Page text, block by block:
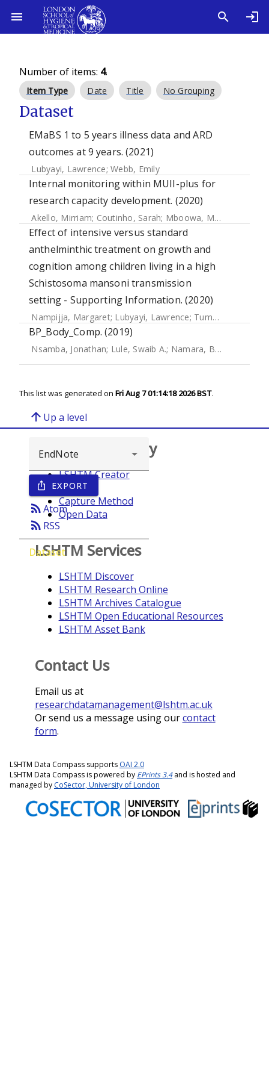
Number of items: 4.
Item Type Date Title No Grouping
Dataset
EMaBS 1 to 5 years illness data and ARD
outcomes at 9 years. (2021)
Lubyayi, Lawrence; Webb, Emily
Internal monitoring within MUII-plus for
research capacity development. (2020)
Akello, Mirriam; Coutinho, Sarah; Mboowa, Mary Gorrethy N
Effect of intensive versus standard
anthelminthic treatment on growth and
cognition among children living in a high
Schistosoma mansoni transmission
setting - Supporting Information. (2020)
Nampijja, Margaret; Lubyayi, Lawrence; Tumusiime, Josephine
BP_Body_Comp. (2019)
Nsamba, Jonathan; Lule, Swaib A.; Namara, Benigna
This list was generated on Fri Aug 7 01:14:18 2026 BST.
arrow_upward Up a level
ios_share EXPORT
rss_feedAtom
rss_feed RSS
Dataset
Browse repository
LSHTM Creator
Year
Capture Method
Open Data
LSHTM Services
LSHTM Discover
LSHTM Research Online
LSHTM Archives Catalogue
LSHTM Open Educational Resources
LSHTM Asset Bank
Contact Us
Email us at
researchdatamanagement@lshtm.ac.uk
Or send us a message using ourcontact
form.
LSHTM Data Compass supports OAI 2.0
LSHTM Data Compass is powered by EPrints 3.4and is hosted and
managed by CoSector, University of London